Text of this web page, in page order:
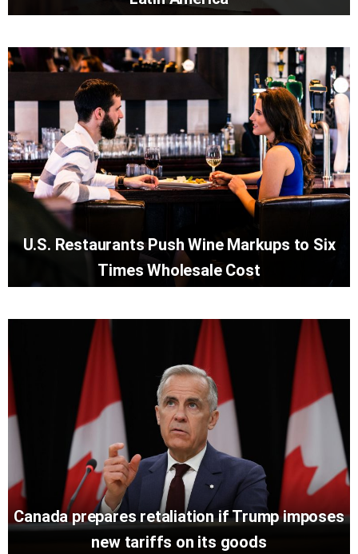
U.S. Restaurants Push Wine Markups to Six
Times Wholesale Cost
Canada prepares retaliation if Trump imposes
new tariffs on its goods